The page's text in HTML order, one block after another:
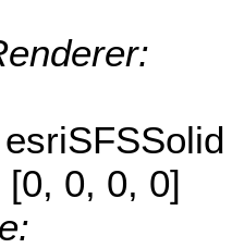
esriSFSSolid
[0, 0, 0, 0]